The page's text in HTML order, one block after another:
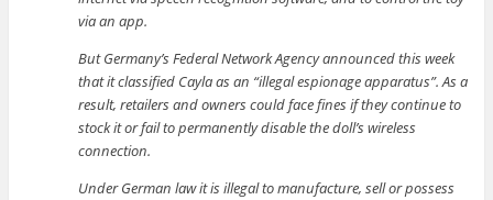
via an app.
But Germany’s Federal Network Agency announced this week
that it classified Cayla as an “illegal espionage apparatus”. As a
result, retailers and owners could face fines if they continue to
stock it or fail to permanently disable the doll’s wireless
connection.
Under German law it is illegal to manufacture, sell or possess